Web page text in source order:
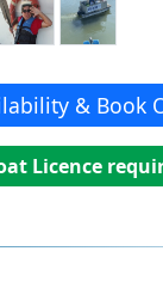
& Book
Licence